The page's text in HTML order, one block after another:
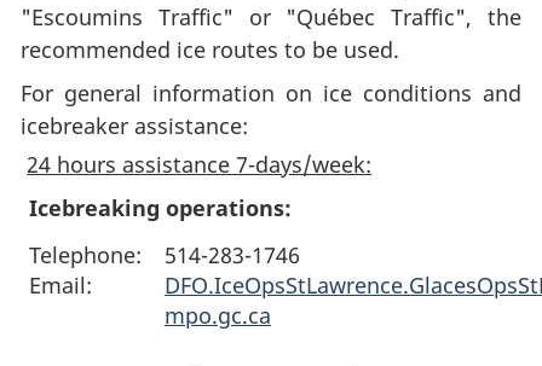
"Escoumins Traffic" or "Québec Traffic", the
recommended ice routes to be used.
For general information on ice conditions and
icebreaker assistance:
24 hours assistance 7-days/week:
Icebreaking operations:
Telephone:
Email:
514-283-1746
mpo.gc.ca